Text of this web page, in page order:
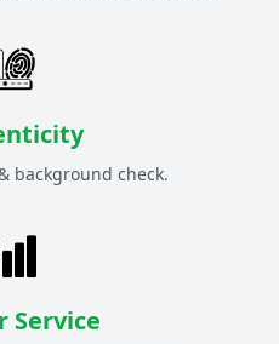
background check.
Service